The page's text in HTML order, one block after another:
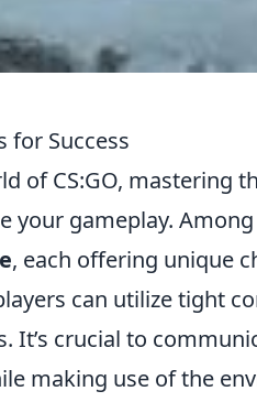
for Success
of CS:GO, mastering
your gameplay.
, each offering unique
can utilize tight
It’s crucial to
making use of the